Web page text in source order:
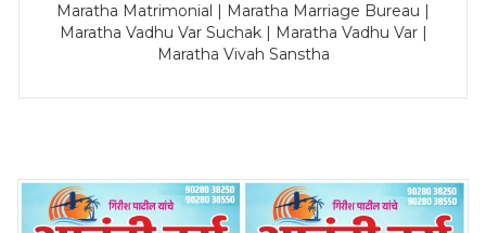
Maratha Matrimonial | Maratha Marriage Bureau |
Maratha Vadhu Var Suchak | Maratha Vadhu Var |
Maratha Vivah Sanstha